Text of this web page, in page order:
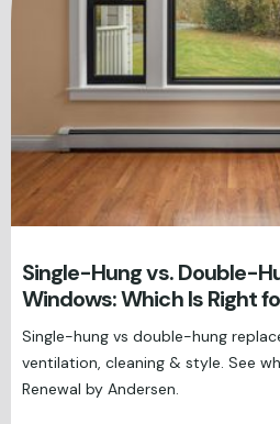
Single-Hung vs. Double-
Windows: Which Is Right
Single-hung vs double-hung
ventilation, cleaning & style. See
Renewal by Andersen.